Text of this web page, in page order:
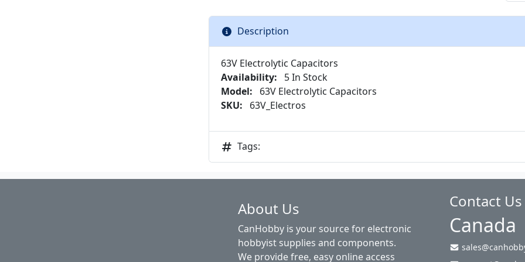
Description
63V Electrolytic Capacitors
Availability:
5 In Stock
Model:
63V Electrolytic Capacitors
SKU:
63V_Electros
Tags:
About Us
CanHobby is your source for electronic
hobbyist supplies and components.
We provide free, easy online access
Contact Us
Canada